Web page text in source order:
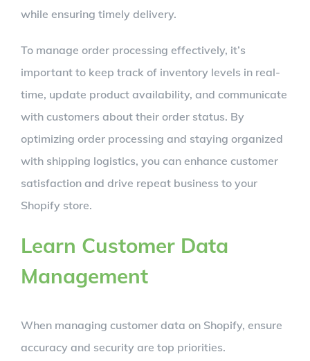
while ensuring timely delivery.
To manage order processing effectively, it’s
important to keep track of inventory levels in real-
time, update product availability, and communicate
with customers about their order status. By
optimizing order processing and staying organized
with shipping logistics, you can enhance customer
satisfaction and drive repeat business to your
Shopify store.
Learn Customer Data
Management
When managing customer data on Shopify, ensure
accuracy and security are top priorities.